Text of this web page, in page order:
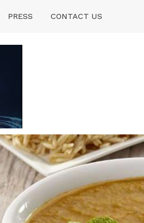
PRESS CONTACT US